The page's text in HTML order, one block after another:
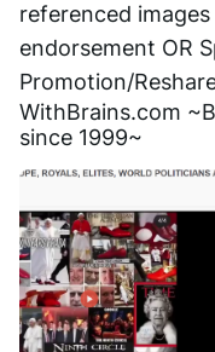
referenced
endorsement OR
Promotion/